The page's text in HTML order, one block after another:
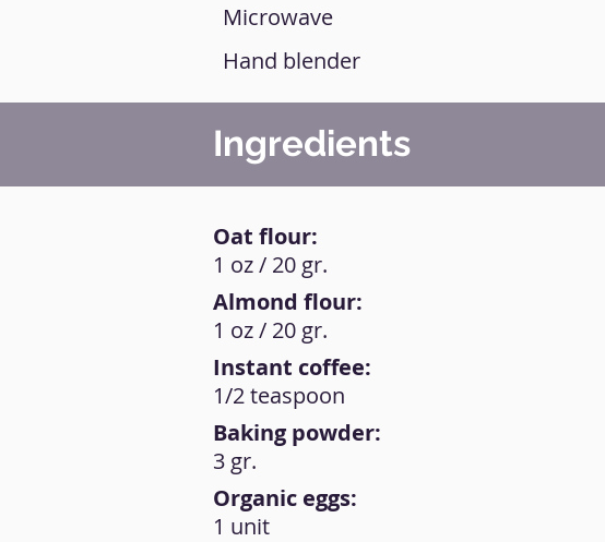
Microwave
Hand blender
Ingredients
Oat flour:
Almond flour:
Instant coffee:
Baking powder:
Organic eggs:
1 oz / 20 gr.
1 oz / 20 gr.
1/2 teaspoon
3 gr.
1 unit